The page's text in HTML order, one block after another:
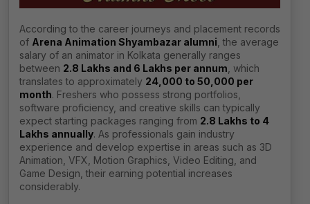
According to the career journeys and placement records
of Arena Animation Shyambazar alumni , the average
salary of an animator in Kolkata generally ranges
between ₹2.8 Lakhs and ₹6 Lakhs per annum , which
translates to approximately ₹24,000 to ₹50,000 per
month. Freshers who possess strong portfolios,
software proficiency, and creative skills can typically
expect starting packages ranging from ₹2.8 Lakhs to ₹4
Lakhs annually. As professionals gain industry
experience and develop expertise in areas such as 3D
Animation, VFX, Motion Graphics, Video Editing, and
Game Design, their earning potential increases
considerably.